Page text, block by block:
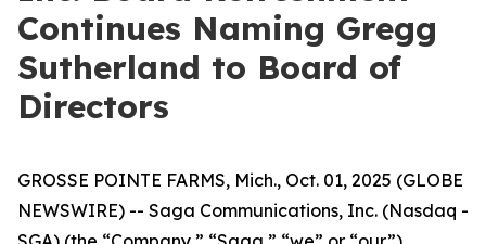
Continues Naming Gregg
Sutherland to Board of
Directors
GROSSE POINTE FARMS, Mich., Oct. 01, 2025 (GLOBE
NEWSWIRE) -- Saga Communications, Inc. (Nasdaq -